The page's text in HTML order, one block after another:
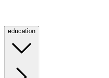
education